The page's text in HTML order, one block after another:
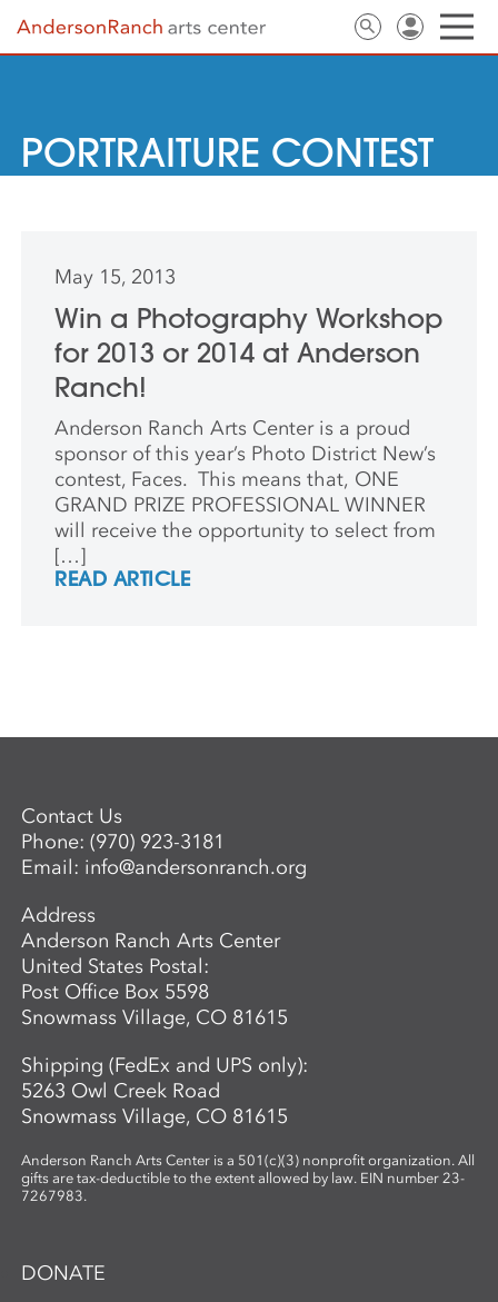
PORTRAITURE CONTEST
May 15, 2013
Win a Photography Workshop
for 2013 or 2014 at Anderson
Ranch!
Anderson Ranch Arts Center is a proud
sponsor of this year’s Photo District New’s
contest, Faces. This means that, ONE
GRAND PRIZE PROFESSIONAL WINNER
will receive the opportunity to select from
[…]
READ ARTICLE
Contact Us
Phone:(970) 923-3181
Email: info@andersonranch.org
Address
Anderson Ranch Arts Center
United States Postal:
Post Office Box 5598
Snowmass Village, CO 81615
Shipping (FedEx and UPS only):
5263 Owl Creek Road
Snowmass Village, CO 81615
Anderson Ranch Arts Center is a 501(c)(3) nonprofit organization. All
gifts are tax-deductible to the extent allowed by law. EIN number 23-
7267983.
DONATE